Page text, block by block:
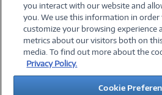
©2026 PC
About Us Terms & Conditions
Investor Relations Media Center
you interact with our website and
you. We use this information in
customize your browsing experience
metrics about our visitors both on
media. To find out more about the
Privacy Policy.
Cookie